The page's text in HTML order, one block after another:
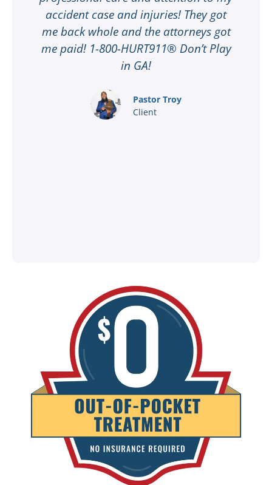
accident case and injuries! They got
me back whole and the attorneys got
me paid! 1-800-HURT911® Don’t Play
in GA!
Pastor Troy
Client